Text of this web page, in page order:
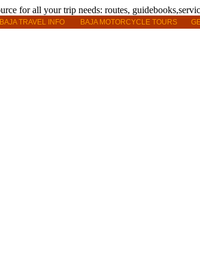
BAJA TRAVEL INFO BAJA MOTORCYCLE TOURS